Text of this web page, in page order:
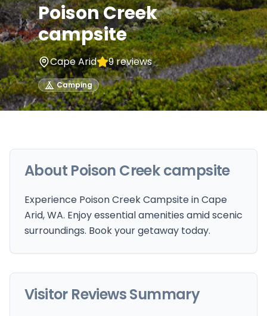
Poison Creek
campsite
Cape Arid 9reviews
Camping
About Poison Creek campsite
Experience Poison Creek Campsite in Cape
Arid, WA. Enjoy essential amenities amid scenic
surroundings. Book your getaway today.
Visitor Reviews Summary